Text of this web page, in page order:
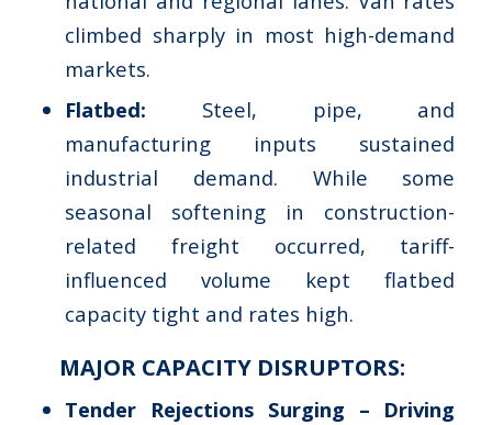
climbed sharply in most high-demand
markets.
Flatbed: Steel, pipe, and
manufacturing inputs sustained
industrial demand. While some
seasonal softening in construction-
related freight occurred, tariff-
influenced volume kept flatbed
capacity tight and rates high.
MAJOR CAPACITY DISRUPTORS:
Tender Rejections Surging – Driving